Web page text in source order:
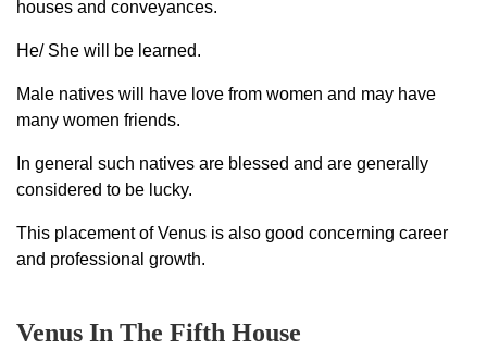
houses and conveyances.
He/ She will be learned.
Male natives will have love from women and may have
many women friends.
In general such natives are blessed and are generally
considered to be lucky.
This placement of Venus is also good concerning career
and professional growth.
Venus In The Fifth House